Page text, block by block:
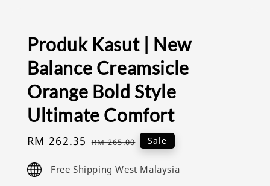
Produk Kasut | New
Balance Creamsicle
Orange Bold Style
Ultimate Comfort
Sale
RM 262.35 Regular
RM 265.00 Sale
Free Shipping West Malaysia